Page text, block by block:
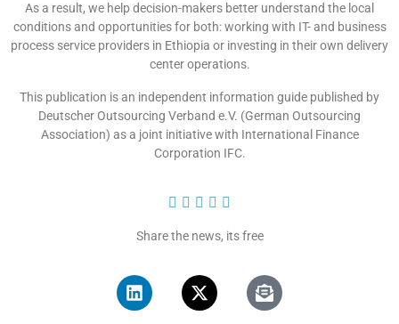
As a result, we help decision-makers better understand the local
conditions and opportunities for both: working with IT- and business
process service providers in Ethiopia or investing in their own delivery
center operations.
This publication is an independent information guide published by
Deutscher Outsourcing Verband e.V. (German Outsourcing
Association) as a joint initiative with International Finance
Corporation IFC.
    
Share the news, its free